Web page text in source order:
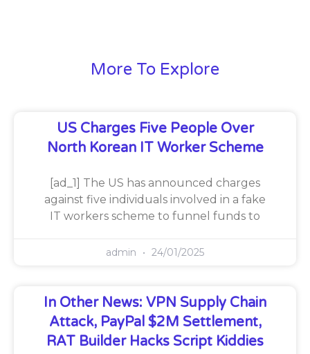
More To Explore
US Charges Five People Over
North Korean IT Worker Scheme
[ad_1] The US has announced charges
against five individuals involved in a fake
IT workers scheme to funnel funds to
admin 24/01/2025
In Other News: VPN Supply Chain
Attack, PayPal $2M Settlement,
RAT Builder Hacks Script Kiddies